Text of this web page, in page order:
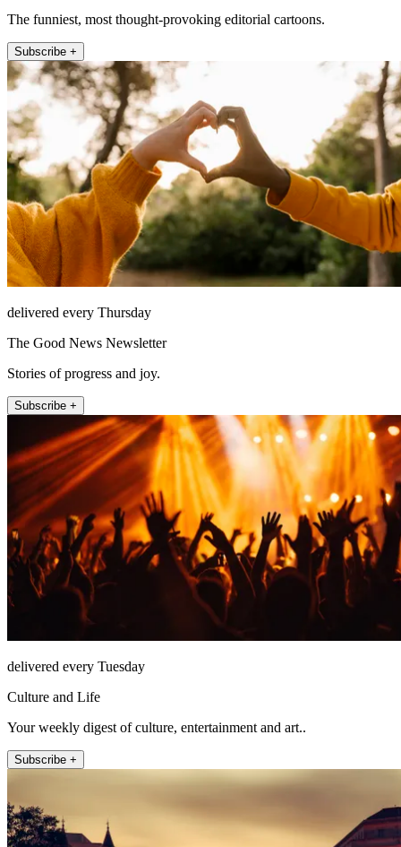
The funniest, most thought-provoking editorial cartoons.
Subscribe +
delivered every Thursday
The Good News Newsletter
Stories of progress and joy.
Subscribe +
delivered every Tuesday
Culture and Life
Your weekly digest of culture, entertainment and art..
Subscribe +